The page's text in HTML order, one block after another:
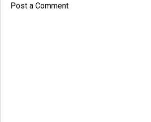
Post a Comment